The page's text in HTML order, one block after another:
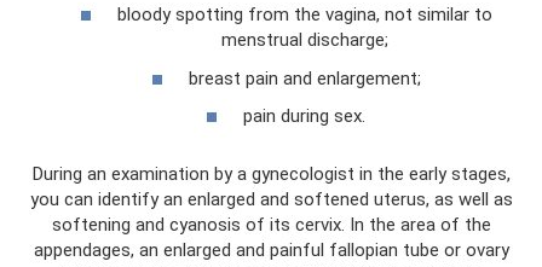
bloody spotting from the vagina, not similar to
menstrual discharge;
breast pain and enlargement;
pain during sex.
During an examination by a gynecologist in the early stages,
you can identify an enlarged and softened uterus, as well as
softening and cyanosis of its cervix. In the area of ​​the
appendages, an enlarged and painful fallopian tube or ovary